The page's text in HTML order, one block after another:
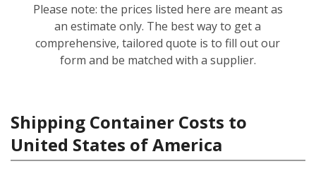
Please note: the prices listed here are meant as
an estimate only. The best way to get a
comprehensive, tailored quote is to fill out our
form and be matched with a supplier.
Shipping Container Costs to
United States of America